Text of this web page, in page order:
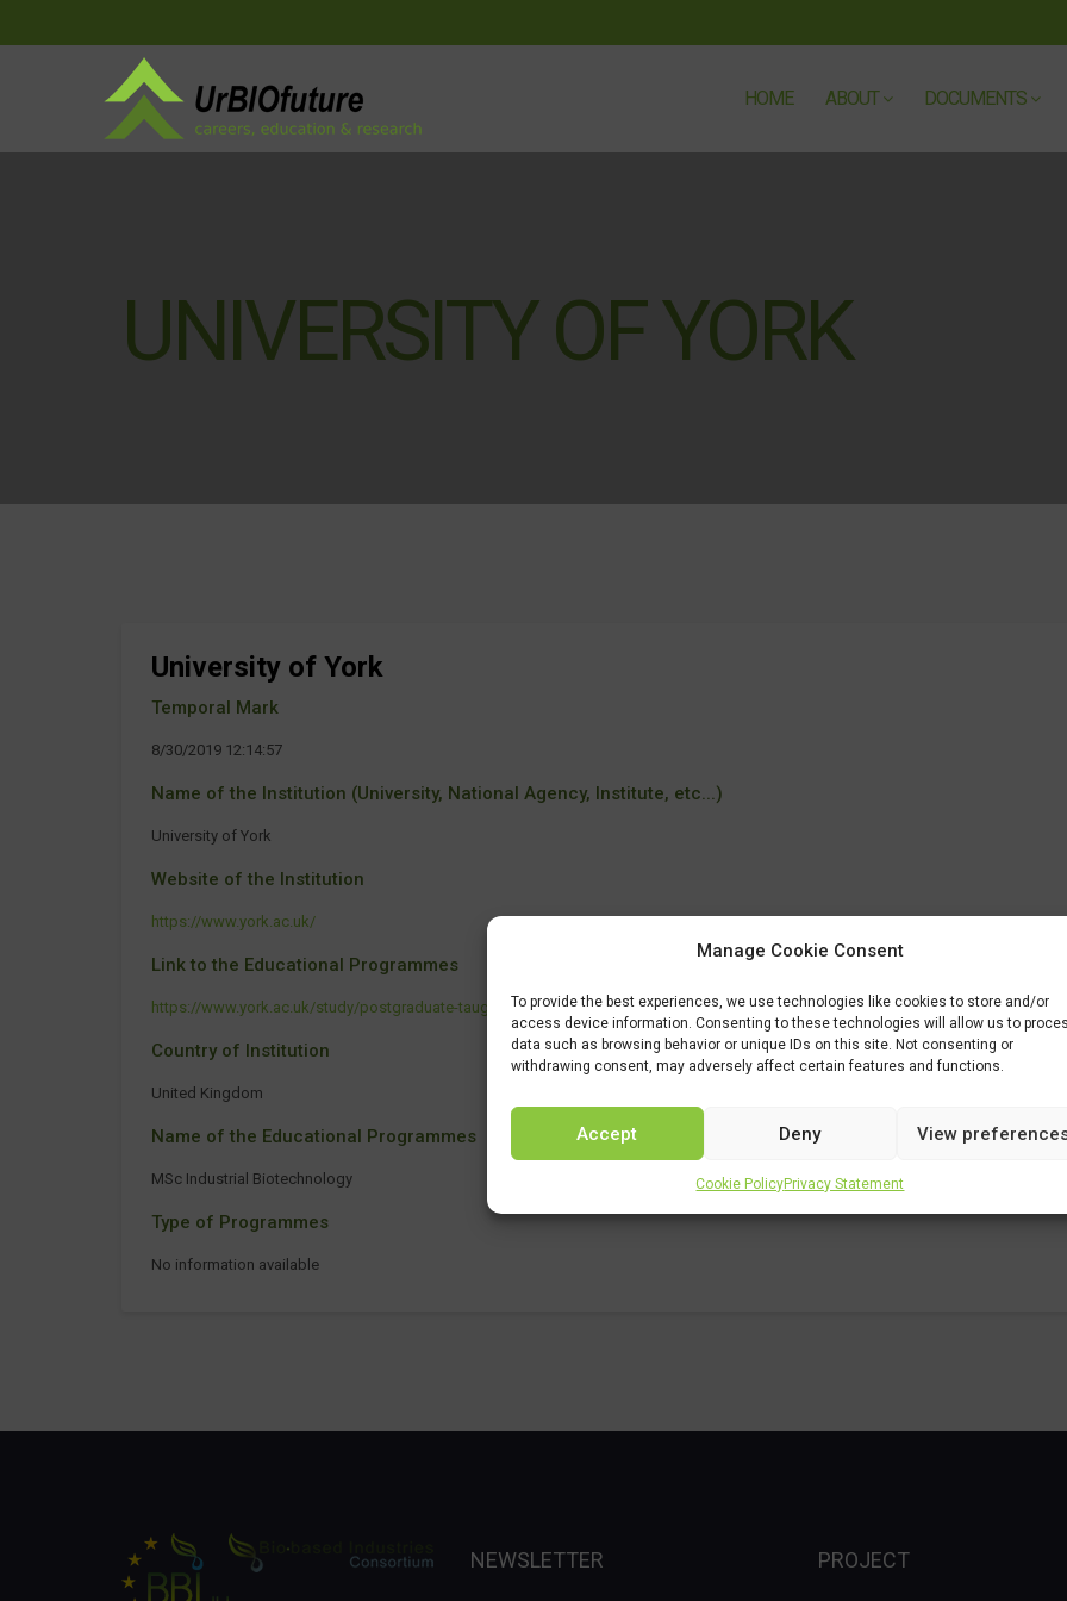
Manage Cookie Consent
To provide the best experiences, we use technologies like cookies to store and/or
access device information. Consenting to these technologies will allow us to
data such as browsing behavior or unique IDs on this site. Not consenting or
withdrawing consent, may adversely affect certain features and functions.
Accept Deny View
Cookie PolicyPrivacy Statement
HOME ABOUT DOCUMENTS
UNIVERSITY OF YORK
University of York
Temporal Mark
8/30/2019 12:14:57
Name of the Institution (University, National Agency, Institute, etc...)
University of York
Website of the Institution
https://www.york.ac.uk/
Link to the Educational Programmes
https://www.york.ac.uk/study/postgraduate-taught/courses/msc-industrial-biotechnology/
Country of Institution
United Kingdom
Name of the Educational Programmes
MSc Industrial Biotechnology
Type of Programmes
No information available
NEWSLETTER PROJECT